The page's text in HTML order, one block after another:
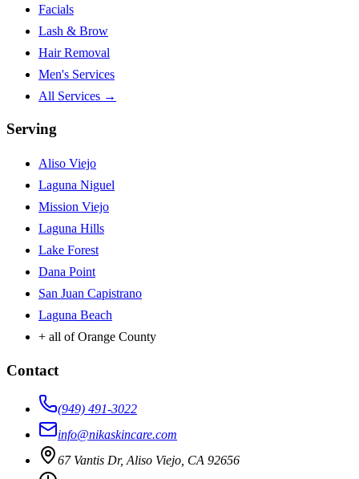
Facials
Lash & Brow
Hair Removal
Men's Services
All Services →
Serving
Aliso Viejo
Laguna Niguel
Mission Viejo
Laguna Hills
Lake Forest
Dana Point
San Juan Capistrano
Laguna Beach
+ all of Orange County
Contact
(949) 491-3022
info@nikaskincare.com
67 Vantis Dr, Aliso Viejo, CA 92656